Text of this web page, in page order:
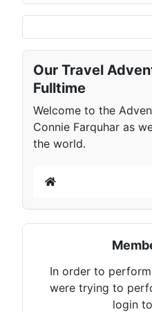
Our Travel
Fulltime
Welcome to the
Connie Farquhar as
the world.
Home
In order to
were trying to
login